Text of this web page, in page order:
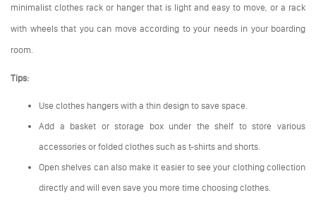
minimalist clothes rack or hanger that is light and easy to move, or a rack
with wheels that you can move according to your needs in your boarding
room.
Tips:
Use clothes hangers with a thin design to save space.
Add a basket or storage box under the shelf to store various
accessories or folded clothes such as t-shirts and shorts.
Open shelves can also make it easier to see your clothing collection
directly and will even save you more time choosing clothes.